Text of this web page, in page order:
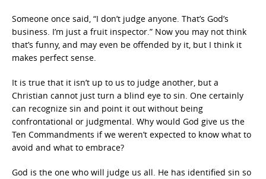
Someone once said, “I don’t judge anyone. That’s God’s
business. I’m just a fruit inspector.” Now you may not think
that’s funny, and may even be offended by it, but I think it
makes perfect sense.
It is true that it isn’t up to us to judge another, but a
Christian cannot just turn a blind eye to sin. One certainly
can recognize sin and point it out without being
confrontational or judgmental. Why would God give us the
Ten Commandments if we weren’t expected to know what to
avoid and what to embrace?
God is the one who will judge us all. He has identified sin so